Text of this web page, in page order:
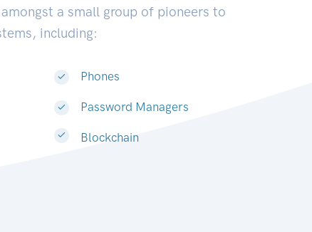
a small group of pioneers to
including:
Phones
Password Managers
Blockchain